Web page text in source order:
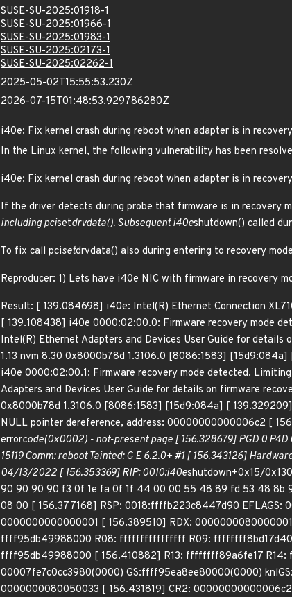
SUSE-SU-2025:01918-1
SUSE-SU-2025:01966-1
SUSE-SU-2025:01983-1
SUSE-SU-2025:02173-1
SUSE-SU-2025:02262-1
2025-05-02T15:55:53.230Z
2026-07-15T01:48:53.929786280Z
i40e: Fix kernel crash during reboot when adapter is in
In the Linux kernel, the following vulnerability has been
i40e: Fix kernel crash during reboot when adapter is in
If the driver detects during probe that firmware is in recovery
including pcisetdrvdata(). Subsequent i40eshutdown() called
To fix call pcisetdrvdata() also during entering to recovery
Reproducer: 1) Lets have i40e NIC with firmware in recovery
Result: [ 139.084698] i40e: Intel(R) Ethernet Connection
[ 139.108438] i40e 0000:02:00.0: Firmware recovery mode
Intel(R) Ethernet Adapters and Devices User Guide for
1.13 nvm 8.30 0x8000b78d 1.3106.0 [8086:1583]
i40e 0000:02:00.1: Firmware recovery mode detected.
Adapters and Devices User Guide for details on firmware
0x8000b78d 1.3106.0 [8086:1583] [15d9:084a] [
NULL pointer dereference, address: 00000000000006c2 [
errorcode(0x0002) - not-present page [ 156.328679] PGD 0 P4D
15119 Comm: reboot Tainted: G E 6.2.0+ #1 [ 156.343126]
04/13/2022 [ 156.353369] RIP: 0010:i40eshutdown+0x15/
90 90 90 90 f3 0f 1e fa 0f 1f 44 00 00 55 48 89 fd 53 48
08 00 [ 156.377168] RSP: 0018:ffffb223c8447d90
0000000000000001 [ 156.389510] RDX:
ffff95db49988000 R08: ffffffffffffffff R09: ffffffff8bd17d40 [
ffff95db49988000 [ 156.410882] R13: ffffffff89a6fe17
00007fe7c0cc3980(0000) GS:ffff95ea8ee80000(0000)
0000000080050033 [ 156.431819] CR2: